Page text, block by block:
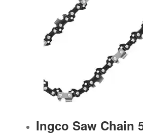
Ingco Saw Chain